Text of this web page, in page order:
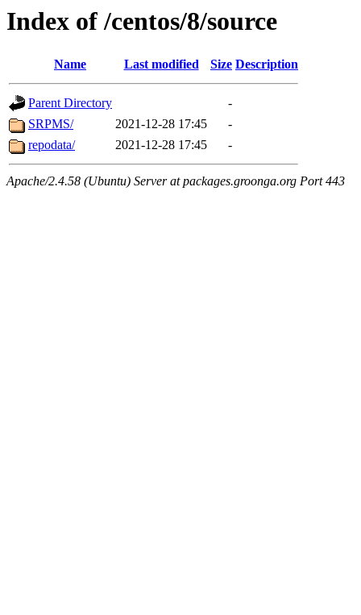
Index of /centos/8/source
Name Last modified Size Description
Parent Directory
-
SRPMS/
2021-12-28 17:45
-
repodata/
2021-12-28 17:45 -
Apache/2.4.58 (Ubuntu) Server at packages.groonga.org Port 443